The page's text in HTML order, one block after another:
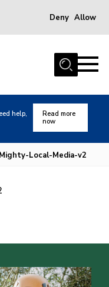
Deny Allow
help,
Read more
now
Local-Media-v2